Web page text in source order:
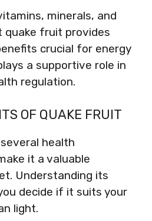
minerals, and
quake fruit provides
crucial for energy
a supportive role in
regulation.
OF QUAKE FRUIT
health
it a valuable
Understanding its
decide if it suits your
light.